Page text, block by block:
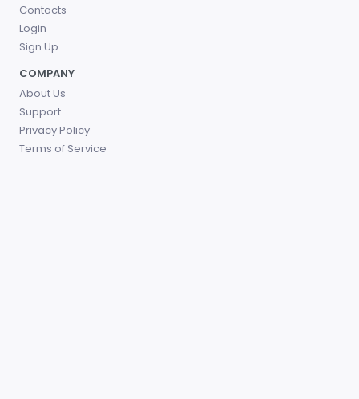
Contacts
Login
Sign Up
COMPANY
About Us
Support
Privacy Policy
Terms of Service